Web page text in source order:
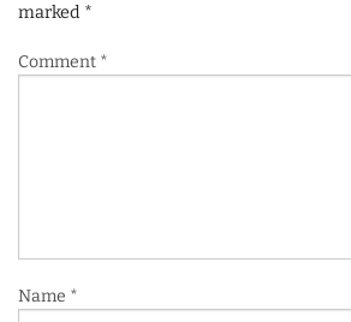
marked *
Comment *
Name *